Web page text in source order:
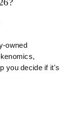
owned
you decide if it's